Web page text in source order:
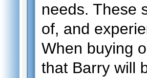
needs. These
of, and
When buying
that Barry will